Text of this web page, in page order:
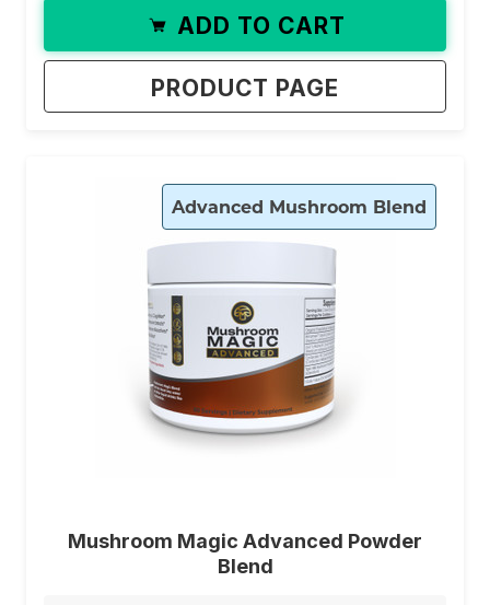
ADD TO CART
PRODUCT PAGE
Advanced Mushroom Blend
Mushroom Magic Advanced Powder
Blend